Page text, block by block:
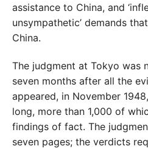
assistance to China, and
unsympathetic’ demands
China.
The judgment at Tokyo was
seven months after all the
appeared, in November
long, more than 1,000 of
findings of fact. The
seven pages; the verdicts